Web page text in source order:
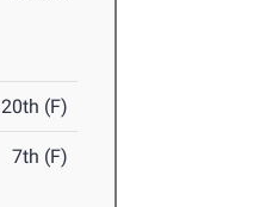
20th (F)
7th (F)